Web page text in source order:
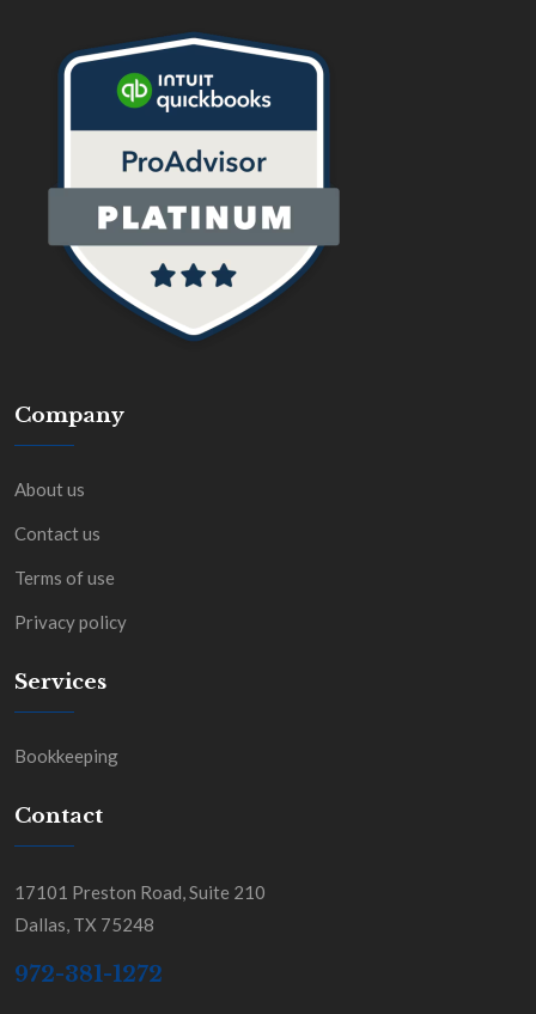
Company
About us
Contact us
Terms of use
Privacy policy
Services
Bookkeeping
Contact
17101 Preston Road, Suite 210
Dallas, TX 75248
972-381-1272